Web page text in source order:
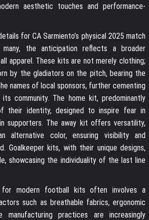
aesthetic touches and performance-
for CA Sarmiento’s physical 2025 match
the anticipation reflects a broader
apparel. These kits are not merely clothing;
by the gladiators on the pitch, bearing the
names of local sponsors, further cementing
community. The home kit, predominantly
their identity, designed to inspire fear in
supporters. The away kit offers versatility,
color, ensuring visibility and
Goalkeeper kits, with their unique designs,
showcasing the individuality of the last line
for modern football kits often involves a
such as breathable fabrics, ergonomic
manufacturing practices are increasingly